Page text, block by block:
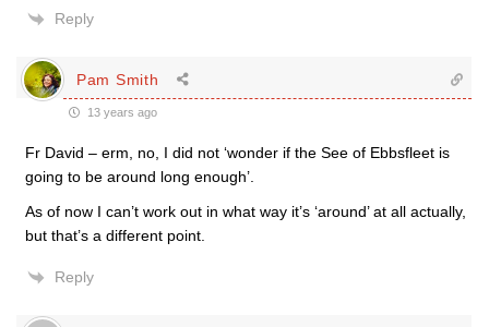
Reply
Pam Smith
13 years ago
Fr David – erm, no, I did not ‘wonder if the See of Ebbsfleet is
going to be around long enough’.
As of now I can’t work out in what way it’s ‘around’ at all actually,
but that’s a different point.
Reply